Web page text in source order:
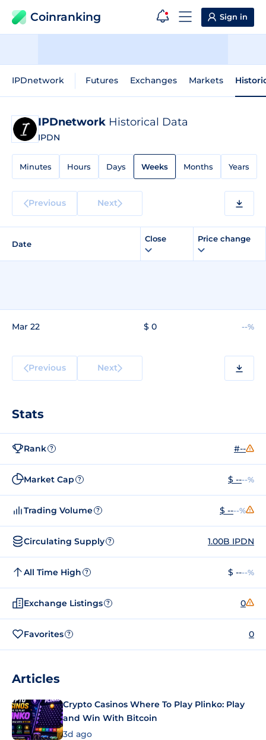
Coinranking Sign in
IPDnetwork Futures Exchanges Markets
IPDnetwork Historical Data
IPDN
Minutes Hours Days Weeks Months Years
Previous Next
Date
Close Price change
Mar 22 $ 0 --%
Previous Next
Stats
Rank ? #--
Market Cap ? $ ----%
Trading Volume ? $ ----%
Circulating Supply ? 1.00B IPDN
All Time High ? $ ----%
Exchange Listings ? 0
Favorites ? 0
Articles
Crypto Casinos Where To Play Plinko: Play
and Win With Bitcoin
3d ago